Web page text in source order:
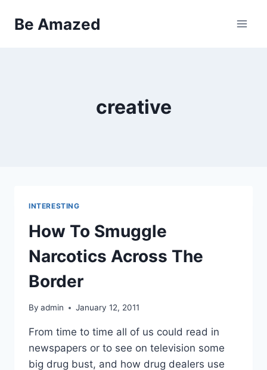
Be Amazed
creative
INTERESTING
How To Smuggle
Narcotics Across The
Border
By admin January 12, 2011
From time to time all of us could read in
newspapers or to see on television some
big drug bust, and how drug dealers use